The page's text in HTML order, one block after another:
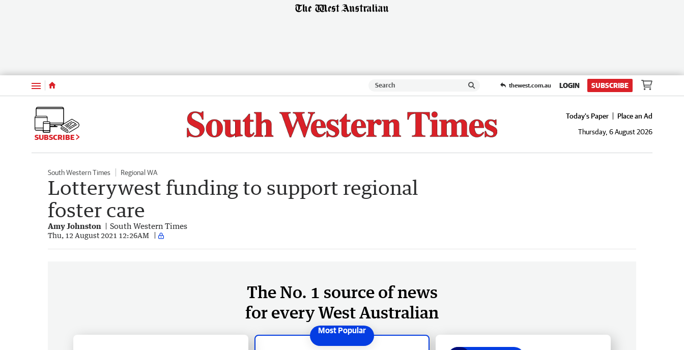
Menu thewest.com.au LOGIN SUBSCRIBE
SUBSCRIBE
Today's Paper
Place an Ad
Thursday, 6 August 2026
South Western Times Regional WA
Lotterywest funding to support regional
foster care
Amy Johnston South Western Times
Thu, 12 August 2021 12:26AM
The No. 1 source of news
for every West Australian